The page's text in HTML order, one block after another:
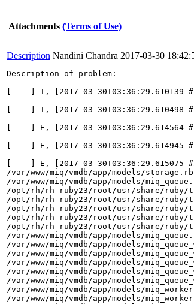
Attachments (Terms of Use)
Description Nandini Chandra 2017-03-30
Description of problem:
-----------------------
[----] I, [2017-03-30T03:36:29.610139
[----] I, [2017-03-30T03:36:29.610498
[----] E, [2017-03-30T03:36:29.614564
[----] E, [2017-03-30T03:36:29.614945
[----] E, [2017-03-30T03:36:29.615075
/var/www/miq/vmdb/app/models/
/var/www/miq/vmdb/app/models/
/opt/rh/rh-ruby23/root/usr/share/
/opt/rh/rh-ruby23/root/usr/share/
/opt/rh/rh-ruby23/root/usr/share/ruby/
/opt/rh/rh-ruby23/root/usr/share/ruby/
/opt/rh/rh-ruby23/root/usr/share/ruby/
/var/www/miq/vmdb/app/models/
/var/www/miq/vmdb/app/models/
/var/www/miq/vmdb/app/models/
/var/www/miq/vmdb/app/models/
/var/www/miq/vmdb/app/models/
/var/www/miq/vmdb/app/models/
/var/www/miq/vmdb/app/models/
/var/www/miq/vmdb/app/models/